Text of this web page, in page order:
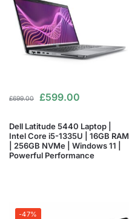
£699.00 £599.00
Dell Latitude 5440 Laptop |
Intel Core i5-1335U | 16GB RAM
| 256GB NVMe | Windows 11 |
Powerful Performance
-47%